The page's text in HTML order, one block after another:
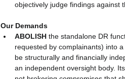
objectively judge findings against
Our Demands
ABOLISH the standalone DR
requested by complainants) into
be structurally and financially
an independent oversight body.